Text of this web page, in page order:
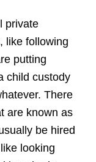
private
like following
putting
child custody
There
are known as
be hired
looking